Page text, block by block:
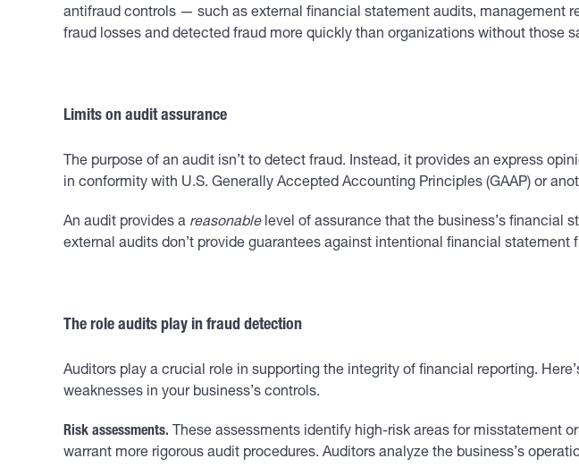
antifraud controls — such as external financial statement audits, management
fraud losses and detected fraud more quickly than organizations without those
Limits on audit assurance
The purpose of an audit isn’t to detect fraud. Instead, it provides an express
in conformity with U.S. Generally Accepted Accounting Principles (GAAP) or
An audit provides a reasonablelevel of assurance that the business’s financial
external audits don’t provide guarantees against intentional financial statement
The role audits play in fraud detection
Auditors play a crucial role in supporting the integrity of financial reporting.
weaknesses in your business’s controls.
Risk assessments. These assessments identify high-risk areas for misstatement
warrant more rigorous audit procedures. Auditors analyze the business’s